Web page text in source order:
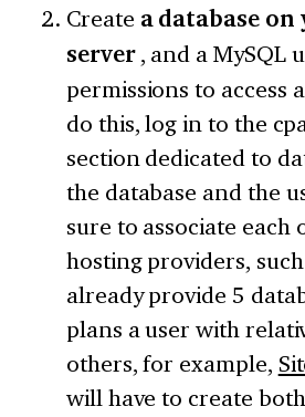
Create a database on
server, and a MySQL
permissions to access
do this, log in to the
section dedicated to
the database and the
sure to associate
hosting providers,
already provide 5
plans a user with
others, for example,
will have to create